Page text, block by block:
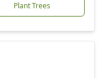
Plant Trees